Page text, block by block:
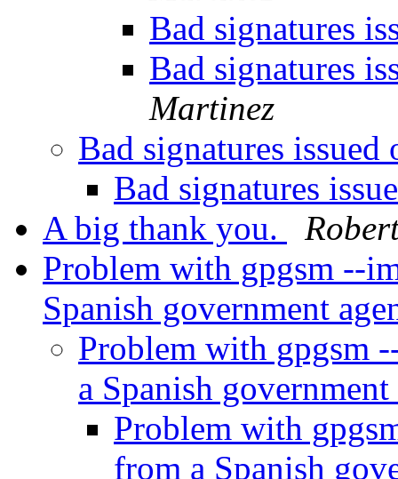
Bad signatures
Bad signatures
Martinez
Bad signatures issued
Bad signatures
A big thank you.
Problem with gpgsm --
Spanish government
Problem with gpgsm
a Spanish
Problem with
from a Spanish